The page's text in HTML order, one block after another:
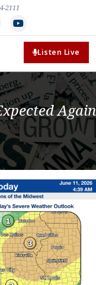
2111
Listen Live
Again